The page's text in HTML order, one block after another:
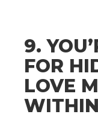
9.
FOR
LOVE